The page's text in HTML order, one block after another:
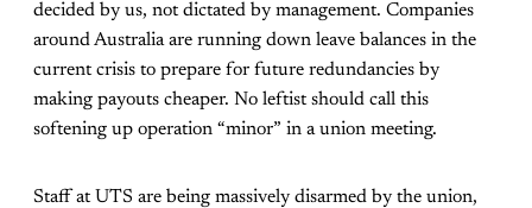
decided by us, not dictated by management. Companies
around Australia are running down leave balances in the
current crisis to prepare for future redundancies by
making payouts cheaper. No leftist should call this
softening up operation “minor” in a union meeting.
Staff at UTS are being massively disarmed by the union,